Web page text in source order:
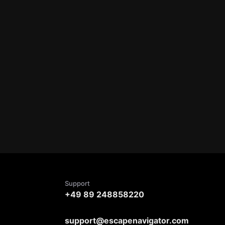
Support
+49 89 248858220
support@escapenavigator.com